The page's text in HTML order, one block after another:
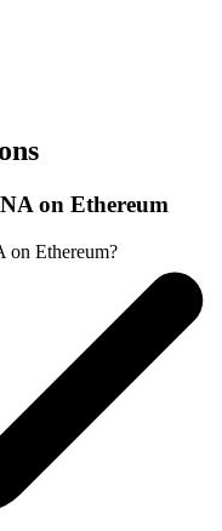
on Ethereum
Ethereum?